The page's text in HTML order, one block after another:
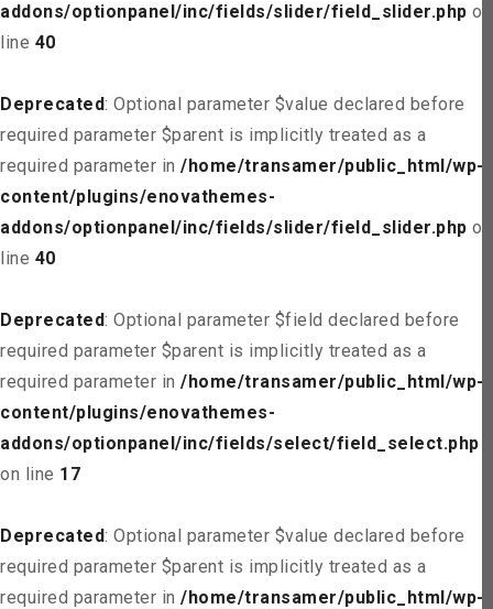
addons/optionpanel/inc/fields/slider/field_slider.php on
line 40
Deprecated: Optional parameter $value declared before
required parameter $parent is implicitly treated as a
required parameter in /home/transamer/public_html/wp-
content/plugins/enovathemes-
addons/optionpanel/inc/fields/slider/field_slider.php on
line 40
Deprecated: Optional parameter $field declared before
required parameter $parent is implicitly treated as a
required parameter in /home/transamer/public_html/wp-
content/plugins/enovathemes-
addons/optionpanel/inc/fields/select/field_select.php
on line 17
Deprecated: Optional parameter $value declared before
required parameter $parent is implicitly treated as a
required parameter in /home/transamer/public_html/wp-